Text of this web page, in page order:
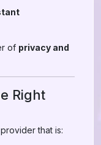
of privacy and
Right
that is: